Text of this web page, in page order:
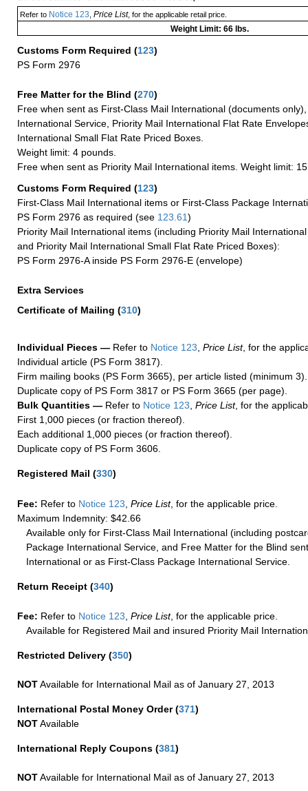
Refer toNotice 123 Price List, for the applicable retail price.
Weight Limit: 66 lbs.
Customs Form Required (123)
PS Form 2976
Free Matter for the Blind (270)
Free when sent as First-Class Mail International (documents
International Service, Priority Mail International Flat Rate
International Small Flat Rate Priced Boxes.
Weight limit: 4 pounds.
Free when sent as Priority Mail International items. Weight limit:
Customs Form Required (123)
First-Class Mail International items or First-Class Package
PS Form 2976 as required (see 123.61)
Priority Mail International items (including Priority Mail
and Priority Mail International Small Flat Rate Priced Boxes):
PS Form 2976-A inside PS Form 2976-E (envelope)
Extra Services
Certificate of Mailing (310)
Individual Pieces — Refer to Notice 123, Price List, for the
Individual article (PS Form 3817).
Firm mailing books (PS Form 3665), per article listed (minimum 3).
Duplicate copy of PS Form 3817 or PS Form 3665 (per page).
Bulk Quantities — Refer to Notice 123, Price List, for the
First 1,000 pieces (or fraction thereof).
Each additional 1,000 pieces (or fraction thereof).
Duplicate copy of PS Form 3606.
Registered Mail (330)
Fee: Refer to Notice 123 Price List, for the applicable price.
Maximum Indemnity: $42.66
Available only for First-Class Mail International (including
Package International Service, and Free Matter for the Blind
International or as First-Class Package International Service.
Return Receipt (340)
Fee: Refer to Notice 123 Price List, for the applicable price.
Available for Registered Mail and insured Priority Mail
Restricted Delivery (350)
NOTAvailable for International Mail as of January 27, 2013
International Postal Money Order(371)
NOTAvailable
International Reply Coupons (381)
NOTAvailable for International Mail as of January 27, 2013